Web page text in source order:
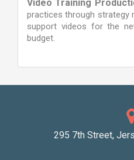
Video Training
practices through strategy
support videos for the
budget.
295 7th Street,